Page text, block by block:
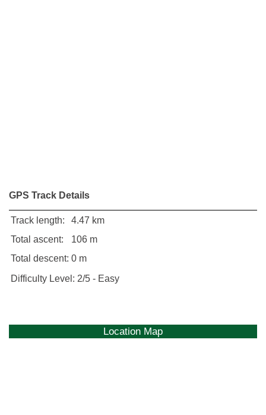
GPS Track Details
Track length:
4.47 km
Total ascent:
106 m
Total descent: 0 m
Difficulty Level: 2/5 - Easy
Location Map